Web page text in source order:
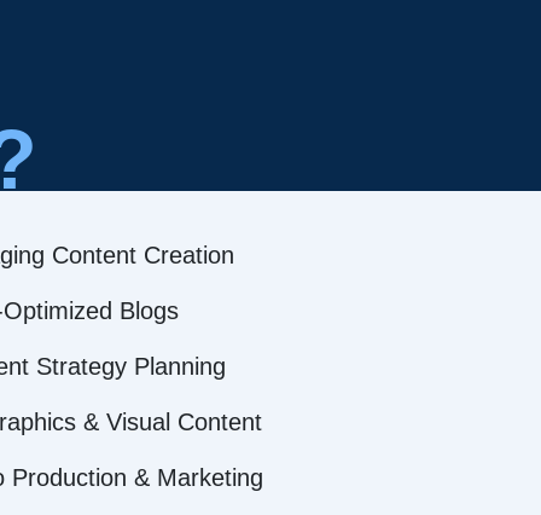
Content Creation
Blogs
Strategy Planning
& Visual Content
Production & Marketing